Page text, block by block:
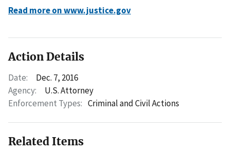
Read more on www.justice.gov
Action Details
Date:
Dec. 7, 2016
Agency:
U.S. Attorney
Enforcement Types: Criminal and Civil Actions
Related Items